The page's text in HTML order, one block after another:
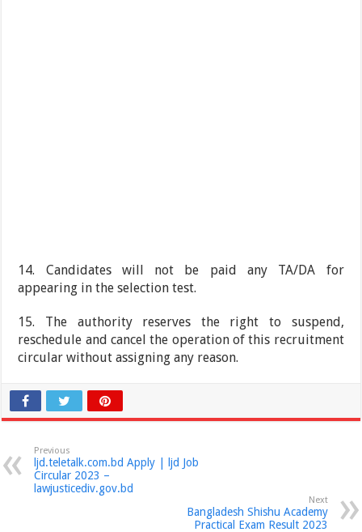
14. Candidates will not be paid any TA/DA for
appearing in the selection test.
15. The authority reserves the right to suspend,
reschedule and cancel the operation of this recruitment
circular without assigning any reason.
Previous
ljd.teletalk.com.bd Apply | ljd Job
Circular 2023 –
lawjusticediv.gov.bd
Next
Bangladesh Shishu Academy
Practical Exam Result 2023